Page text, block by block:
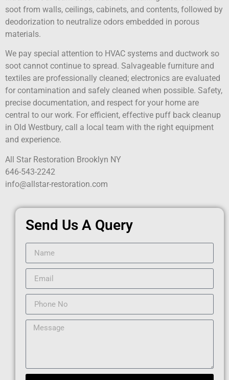
soot from walls, ceilings, cabinets, and contents, followed by
deodorization to neutralize odors embedded in porous
materials.
We pay special attention to HVAC systems and ductwork so
soot cannot continue to spread. Salvageable furniture and
textiles are professionally cleaned; electronics are evaluated
for contamination and safely cleaned when possible. Safety,
precise documentation, and respect for your home are
central to our work. For efficient, effective puff back cleanup
in Old Westbury, call a local team with the right equipment
and experience.
All Star Restoration Brooklyn NY
646-543-2242
info@allstar-restoration.com
Send Us A Query